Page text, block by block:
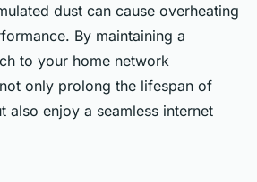
dust can cause overheating
By maintaining a
to your home network
only prolong the lifespan of
also enjoy a seamless internet